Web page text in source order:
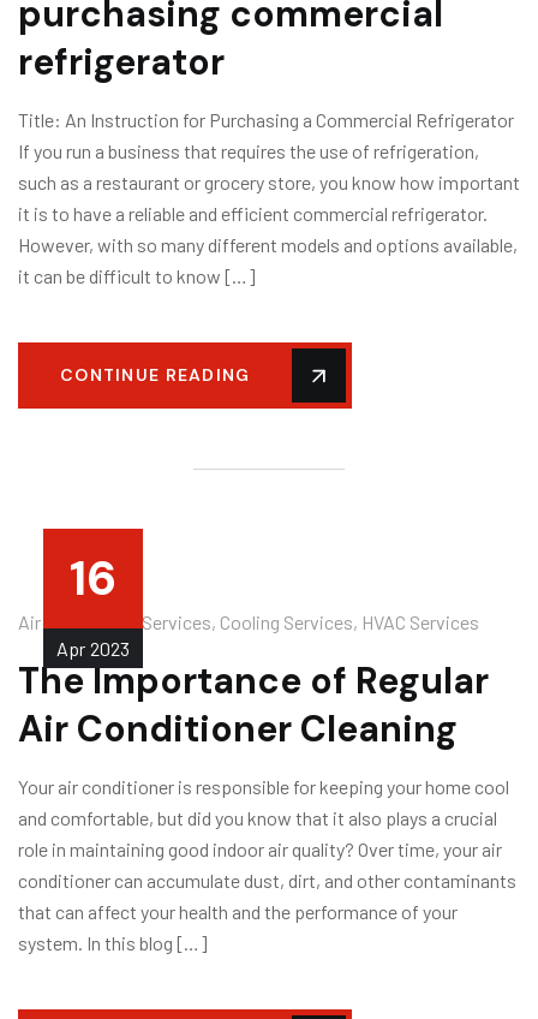
purchasing commercial
refrigerator
Title: An Instruction for Purchasing a Commercial Refrigerator
If you run a business that requires the use of refrigeration,
such as a restaurant or grocery store, you know how important
it is to have a reliable and efficient commercial refrigerator.
However, with so many different models and options available,
it can be difficult to know […]
CONTINUE READING
16
Apr 2023
Air Conditioner Services, Cooling Services, HVAC Services
The Importance of Regular
Air Conditioner Cleaning
Your air conditioner is responsible for keeping your home cool
and comfortable, but did you know that it also plays a crucial
role in maintaining good indoor air quality? Over time, your air
conditioner can accumulate dust, dirt, and other contaminants
that can affect your health and the performance of your
system. In this blog […]